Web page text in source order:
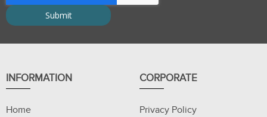
INFORMATION
Home
CORPORATE
Privacy Policy